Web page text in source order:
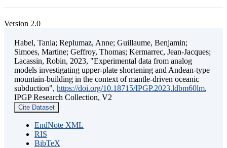
Version 2.0
Habel, Tania; Replumaz, Anne; Guillaume, Benjamin;
Simoes, Martine; Geffroy, Thomas; Kermarrec, Jean-Jacques;
Lacassin, Robin, 2023, "Experimental data from analog
models investigating upper-plate shortening and Andean-type
mountain-building in the context of mantle-driven oceanic
subduction", https://doi.org/10.18715/IPGP.2023.ldbm60lm,
IPGP Research Collection, V2
Cite Dataset
EndNote XML
RIS
BibTeX